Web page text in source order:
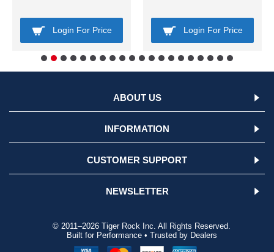
Login For Price Login For Price
ABOUT US
INFORMATION
CUSTOMER SUPPORT
NEWSLETTER
© 2011–2026 Tiger Rock Inc. All Rights Reserved.
Built for Performance • Trusted by Dealers